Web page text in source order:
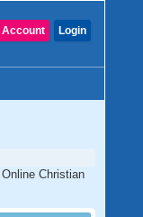
Login
Account
Christian